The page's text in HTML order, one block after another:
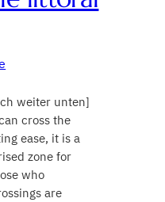
weiter unten]
cross the
ease, it is a
zone for
who
are